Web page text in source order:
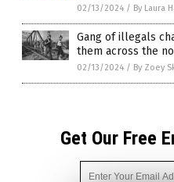
02/13/2024 / By Laura
Gang of illegals
them across the
02/13/2024 / By Zoey
Get Our Free